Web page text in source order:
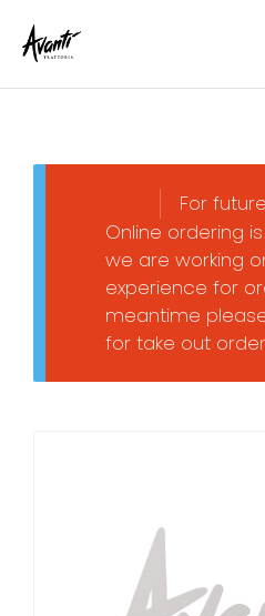
For
Online ordering
we are working
experience for
meantime
for take out